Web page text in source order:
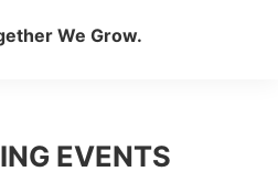
We Grow.
EVENTS